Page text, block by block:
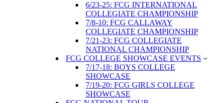
6/23-25: FCG INTERNATIONAL
COLLEGIATE CHAMPIONSHIP
7/8-10: FCG CALLAWAY
COLLEGIATE CHAMPIONSHIP
7/21-23: FCG COLLEGIATE
NATIONAL CHAMPIONSHIP
FCG COLLEGE SHOWCASE EVENTS
7/17-18: BOYS COLLEGE
SHOWCASE
7/19-20: FCG GIRLS COLLEGE
SHOWCASE